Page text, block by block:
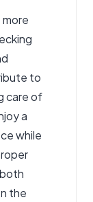
to
care of
a
while
the